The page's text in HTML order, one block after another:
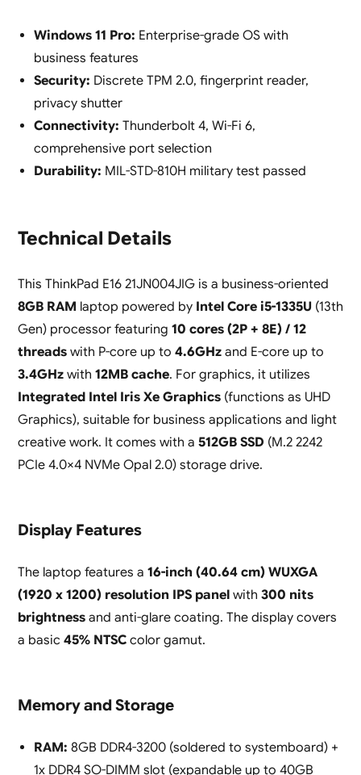
Windows 11 Pro: Enterprise-grade OS with
business features
Security: Discrete TPM 2.0, fingerprint reader,
privacy shutter
Connectivity: Thunderbolt 4, Wi-Fi 6,
comprehensive port selection
Durability: MIL-STD-810H military test passed
Technical Details
This ThinkPad E16 21JN004JIG is a business-oriented
8GB RAM laptop powered by Intel Core i5-1335U(13th
Gen) processor featuring 10 cores (2P + 8E) / 12
threadswith P-core up to 4.6GHzand E-core up to
3.4GHzwith 12MB cache. For graphics, it utilizes
Integrated Intel Iris Xe Graphics(functions as UHD
Graphics), suitable for business applications and light
creative work. It comes with a 512GB SSD (M.2 2242
PCIe 4.0×4 NVMe Opal 2.0) storage drive.
Display Features
The laptop features a 16-inch (40.64 cm) WUXGA
(1920 x 1200) resolution IPS panelwith 300 nits
brightnessand anti-glare coating. The display covers
a basic 45% NTSCcolor gamut.
Memory and Storage
RAM: 8GB DDR4-3200 (soldered to systemboard) +
1x DDR4 SO-DIMM slot (expandable up to 40GB